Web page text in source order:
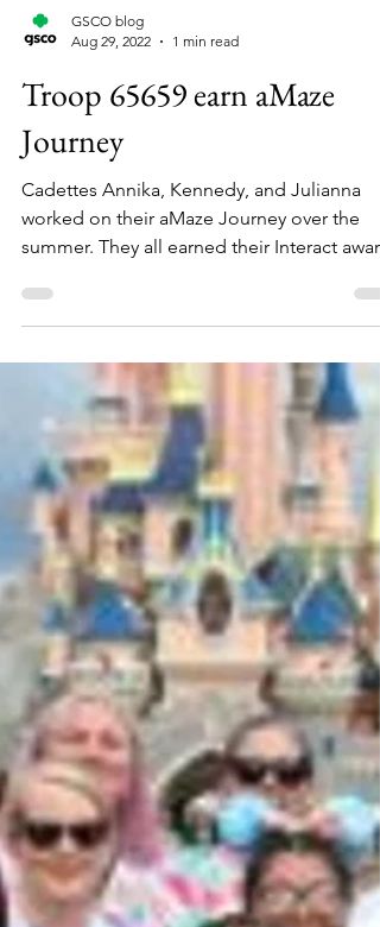
GSCO blog
Aug 29, 2022
Troop 65659 earn aMaze
Journey
Cadettes Annika, Kennedy, and Julianna
summer. They all earned their Interact
and two went...